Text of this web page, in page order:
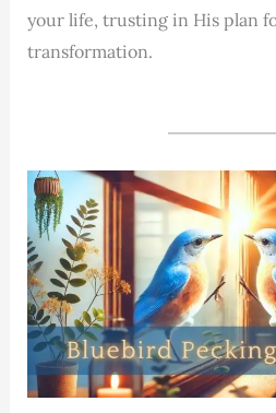
your life, trusting in His plan
transformation.